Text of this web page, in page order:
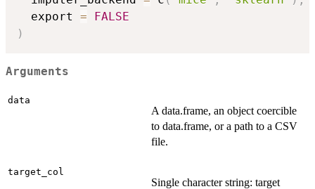
  export
=
FALSE
)
Arguments
data
A data.frame, an object coercible
to data.frame, or a path to a CSV
file.
target_col
Single character string: target